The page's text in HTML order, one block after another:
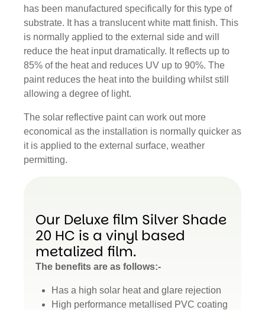
has been manufactured specifically for this type of
substrate. It has a translucent white matt finish. This
is normally applied to the external side and will
reduce the heat input dramatically. It reflects up to
85% of the heat and reduces UV up to 90%. The
paint reduces the heat into the building whilst still
allowing a degree of light.
The solar reflective paint can work out more
economical as the installation is normally quicker as
it is applied to the external surface, weather
permitting.
Our Deluxe film Silver Shade
20 HC is a vinyl based
metalized film.
The benefits are as follows:-
Has a high solar heat and glare rejection
High performance metallised PVC coating